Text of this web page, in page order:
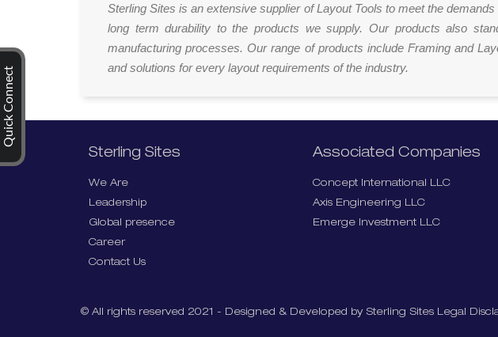
Sterling Sites is an extensive supplier of Layout Tools to meet the
long term durability to the products we supply. Our products also
manufacturing processes. Our range of products include Framing and
and solutions for every layout requirements of the industry.
Sterling Sites
We Are
Leadership
Global presence
Career
Contact Us
Associated Companies
Concept International LLC
Axis Engineering LLC
Emerge Investment LLC
© All rights reserved 2021 - Designed & Developed by Sterling Sites Legal
Quick Connect